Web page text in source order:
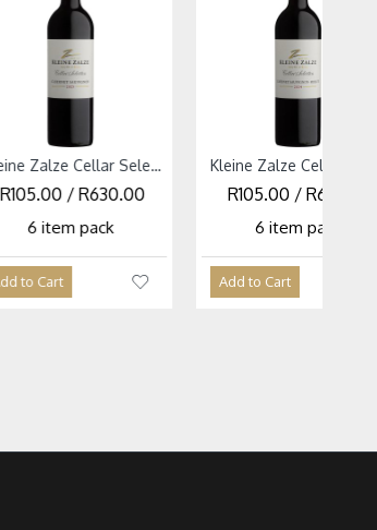
Kleine Zalze Cellar Selection White Mixed Case
R92.00 / R552.00
6 item pack
Add to Cart
R105.00 / R630.00
6 item pack
Add to Cart
R281.67 /
6 item pack
Add to Cart